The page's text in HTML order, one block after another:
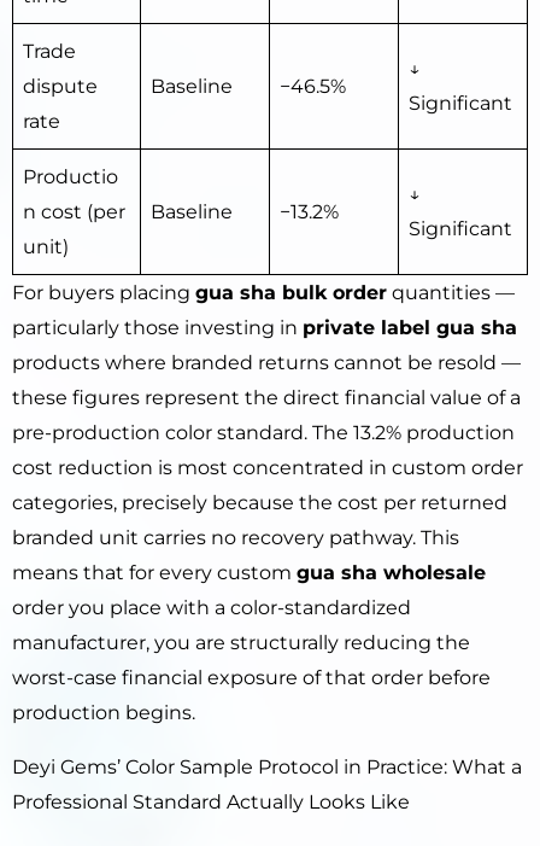
Trade
dispute
rate
Baseline −46.5%
↓
Significant
Productio
n cost (per
unit)
Baseline −13.2%
↓
Significant
For buyers placing gua sha bulk order quantities —
particularly those investing in private label gua sha
products where branded returns cannot be resold —
these figures represent the direct financial value of a
pre-production color standard. The 13.2% production
cost reduction is most concentrated in custom order
categories, precisely because the cost per returned
branded unit carries no recovery pathway. This
means that for every custom gua sha wholesale
order you place with a color-standardized
manufacturer, you are structurally reducing the
worst-case financial exposure of that order before
production begins.
Deyi Gems’ Color Sample Protocol in Practice: What a
Professional Standard Actually Looks Like